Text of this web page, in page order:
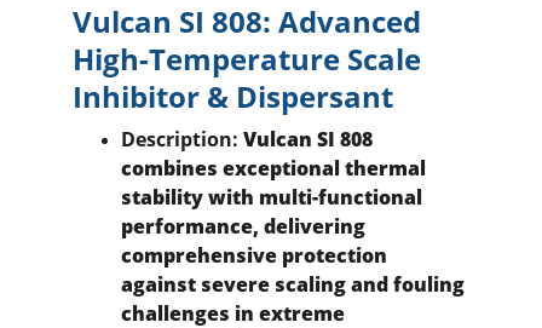
Vulcan SI 808: Advanced
High-Temperature Scale
Inhibitor & Dispersant
Description: Vulcan SI 808
combines exceptional thermal
stability with multi-functional
performance, delivering
comprehensive protection
against severe scaling and fouling
challenges in extreme